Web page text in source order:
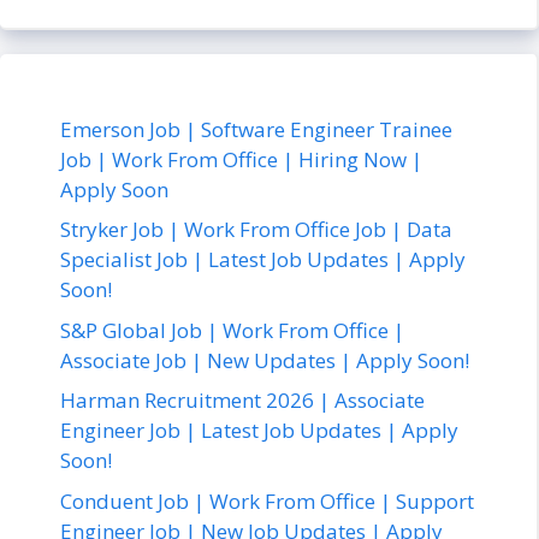
Emerson Job | Software Engineer Trainee
Job | Work From Office | Hiring Now |
Apply Soon
Stryker Job | Work From Office Job | Data
Specialist Job | Latest Job Updates | Apply
Soon!
S&P Global Job | Work From Office |
Associate Job | New Updates | Apply Soon!
Harman Recruitment 2026 | Associate
Engineer Job | Latest Job Updates | Apply
Soon!
Conduent Job | Work From Office | Support
Engineer Job | New Job Updates | Apply